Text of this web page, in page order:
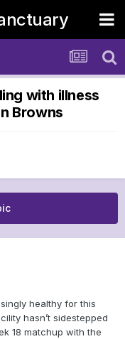
with illness
Browns
healthy for this
hasn’t sidestepped
18 matchup with the